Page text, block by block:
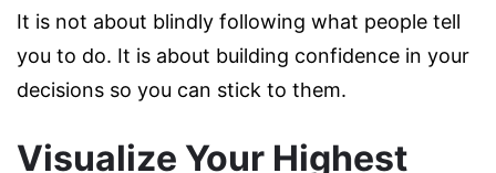
It is not about blindly following what people tell
you to do. It is about building confidence in your
decisions so you can stick to them.
Visualize Your Highest